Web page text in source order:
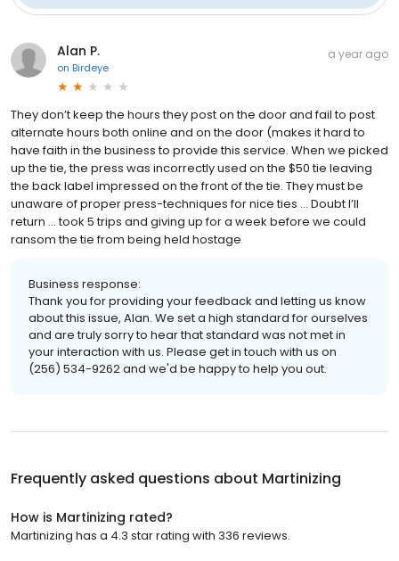
Alan P.
on Birdeye
a year ago
They don’t keep the hours they post on the door and fail to post
alternate hours both online and on the door (makes it hard to
have faith in the business to provide this service. When we picked
up the tie, the press was incorrectly used on the $50 tie leaving
the back label impressed on the front of the tie. They must be
unaware of proper press-techniques for nice ties … Doubt I’ll
return … took 5 trips and giving up for a week before we could
ransom the tie from being held hostage
Business response:
Thank you for providing your feedback and letting us know
about this issue, Alan. We set a high standard for ourselves
and are truly sorry to hear that standard was not met in
your interaction with us. Please get in touch with us on
(256) 534-9262 and we'd be happy to help you out.
Frequently asked questions about Martinizing
How is Martinizing rated?
Martinizing has a 4.3 star rating with 336 reviews.